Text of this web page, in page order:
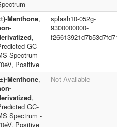
Menthone,
,
GC-
Spectrum -
Positive
splash10-052g-
9300000000-
Menthone,
,
GC-
Spectrum -
Positive
Not Available